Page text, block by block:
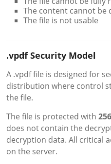
The content cannot be
The file is not usable
.vpdf Security Model
A .vpdf file is designed for
distribution where control
the file.
The file is protected with
does not contain the
decryption data. All critical
on the server.